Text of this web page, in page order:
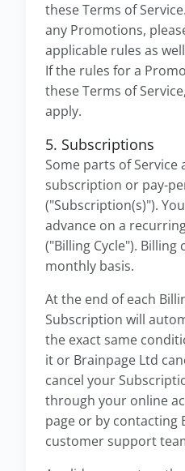
these Terms of
any Promotions,
applicable rules as
If the rules for a
these Terms of
apply.
5. Subscriptions
Some parts of Service
subscription or pay-
("Subscription(s)").
advance on a
("Billing Cycle"). Billing
monthly basis.
At the end of each
Subscription will
the exact same
it or Brainpage Ltd
cancel your
through your online
page or by contacting
customer support